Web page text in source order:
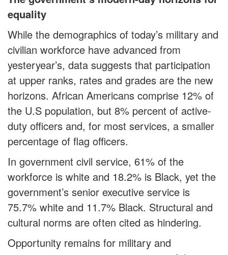
equality
While the demographics of today’s military and
civilian workforce have advanced from
yesteryear’s, data suggests that participation
at upper ranks, rates and grades are the new
horizons. African Americans comprise 12% of
the U.S population, but 8% percent of active-
duty officers and, for most services, a smaller
percentage of flag officers.
In government civil service, 61% of the
workforce is white and 18.2% is Black, yet the
government’s senior executive service is
75.7% white and 11.7% Black. Structural and
cultural norms are often cited as hindering.
Opportunity remains for military and